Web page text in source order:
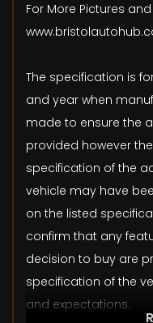
For More Pictures
The specification is
and year when
made to ensure the
provided however
specification of the
vehicle may have
on the listed
confirm that any
decision to buy are
specification of the
and expectations.